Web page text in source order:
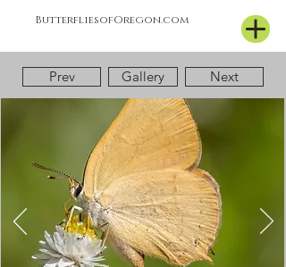
ButterfliesofOregon.com
Prev Gallery Next